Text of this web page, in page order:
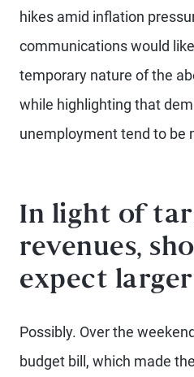
hikes amid inflation
communications would
temporary nature of the
while highlighting that
unemployment tend to be
In light of
revenues,
expect
Possibly. Over the
budget bill, which made